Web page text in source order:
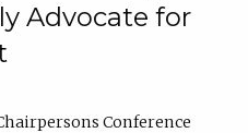
Advocate for
Conference